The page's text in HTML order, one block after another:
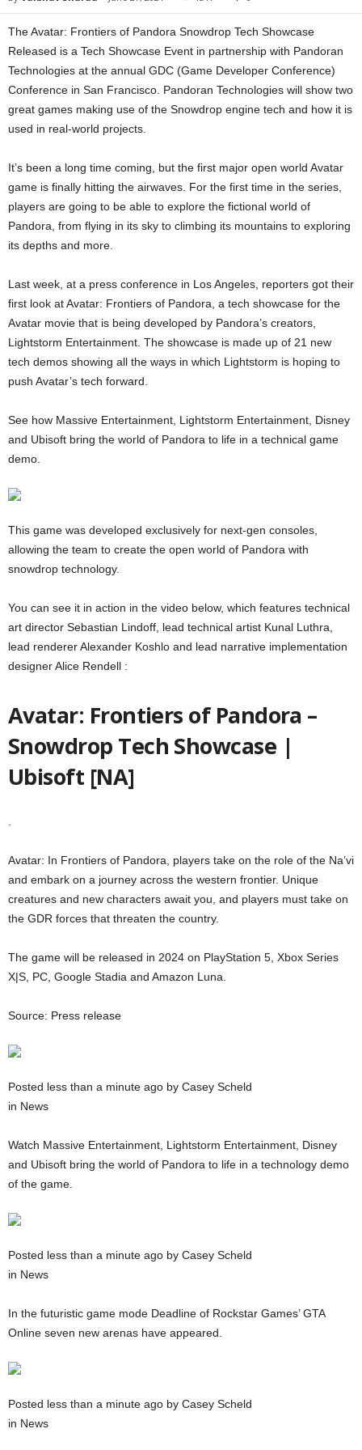
The Avatar: Frontiers of Pandora Snowdrop Tech Showcase
Released is a Tech Showcase Event in partnership with Pandoran
Technologies at the annual GDC (Game Developer Conference)
Conference in San Francisco. Pandoran Technologies will show two
great games making use of the Snowdrop engine tech and how it is
used in real-world projects.
It’s been a long time coming, but the first major open world Avatar
game is finally hitting the airwaves. For the first time in the series,
players are going to be able to explore the fictional world of
Pandora, from flying in its sky to climbing its mountains to exploring
its depths and more.
Last week, at a press conference in Los Angeles, reporters got their
first look at Avatar: Frontiers of Pandora, a tech showcase for the
Avatar movie that is being developed by Pandora’s creators,
Lightstorm Entertainment. The showcase is made up of 21 new
tech demos showing all the ways in which Lightstorm is hoping to
push Avatar’s tech forward.
See how Massive Entertainment, Lightstorm Entertainment, Disney
and Ubisoft bring the world of Pandora to life in a technical game
demo.
This game was developed exclusively for next-gen consoles,
allowing the team to create the open world of Pandora with
snowdrop technology.
You can see it in action in the video below, which features technical
art director Sebastian Lindoff, lead technical artist Kunal Luthra,
lead renderer Alexander Koshlo and lead narrative implementation
designer Alice Rendell :
Avatar: Frontiers of Pandora –
Snowdrop Tech Showcase |
Ubisoft [NA]
Avatar: In Frontiers of Pandora, players take on the role of the Na’vi
and embark on a journey across the western frontier. Unique
creatures and new characters await you, and players must take on
the GDR forces that threaten the country.
The game will be released in 2024 on PlayStation 5, Xbox Series
X|S, PC, Google Stadia and Amazon Luna.
Source: Press release
Posted less than a minute ago by Casey Scheld
in News
Watch Massive Entertainment, Lightstorm Entertainment, Disney
and Ubisoft bring the world of Pandora to life in a technology demo
of the game.
Posted less than a minute ago by Casey Scheld
in News
In the futuristic game mode Deadline of Rockstar Games’ GTA
Online seven new arenas have appeared.
Posted less than a minute ago by Casey Scheld
in News